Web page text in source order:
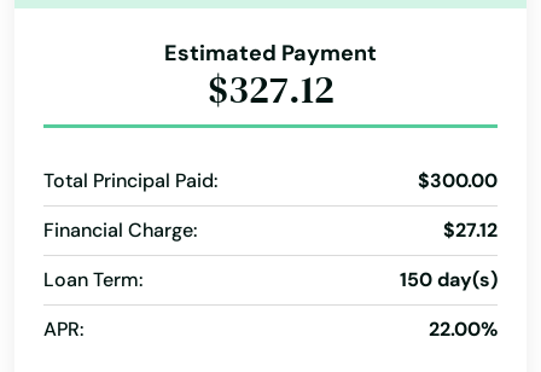
Estimated Payment
$327.12
Total Principal Paid:
$300.00
Financial Charge:
$27.12
Loan Term:
150 day(s)
APR:
22.00%
California
Connecticut
Delaware
Orange City
Osceola
Oskaloosa
Ossian
Ottumwa
Oxford Junction